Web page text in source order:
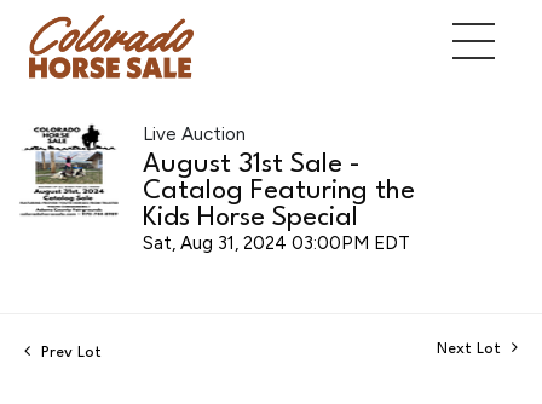
Live Auction
August 31st Sale -
Catalog Featuring the
Kids Horse Special
Sat, Aug 31, 2024 03:00PM EDT
Prev Lot Next Lot